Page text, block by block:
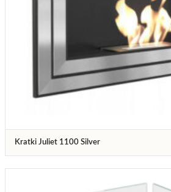
Kratki Juliet 1100 Silver